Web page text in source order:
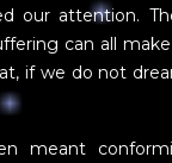
our attention.
can all
if we do not
meant